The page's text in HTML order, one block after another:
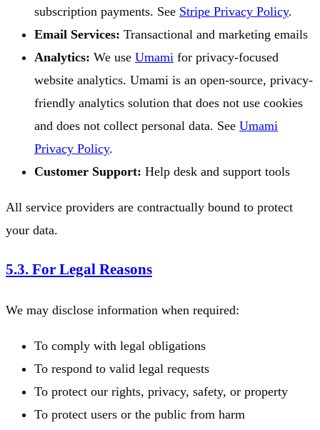
subscription payments. See Stripe Privacy Policy.
Email Services: Transactional and marketing emails
Analytics: We use Umami for privacy-focused
website analytics. Umami is an open-source, privacy-
friendly analytics solution that does not use cookies
and does not collect personal data. See Umami
Privacy Policy.
Customer Support: Help desk and support tools
All service providers are contractually bound to protect
your data.
5.3. For Legal Reasons
We may disclose information when required:
To comply with legal obligations
To respond to valid legal requests
To protect our rights, privacy, safety, or property
To protect users or the public from harm